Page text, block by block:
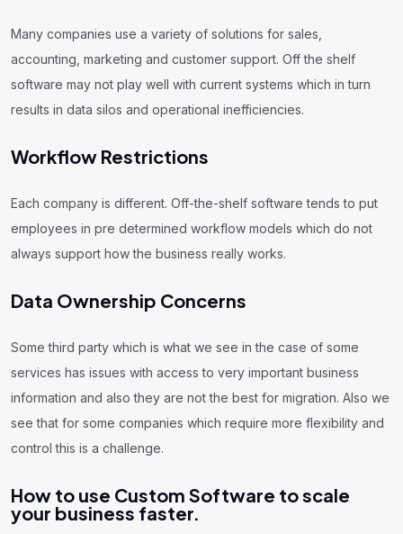
Many companies use a variety of solutions for sales,
accounting, marketing and customer support. Off the shelf
software may not play well with current systems which in turn
results in data silos and operational inefficiencies.
Workflow Restrictions
Each company is different. Off-the-shelf software tends to put
employees in pre determined workflow models which do not
always support how the business really works.
Data Ownership Concerns
Some third party which is what we see in the case of some
services has issues with access to very important business
information and also they are not the best for migration. Also we
see that for some companies which require more flexibility and
control this is a challenge.
How to use Custom Software to scale
your business faster.